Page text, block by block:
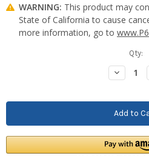
WARNING: This product may
State of California to cause
more information, go to
Qty:
Decrease
Quantity: